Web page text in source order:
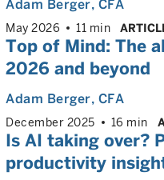
Adam Berger, CFA
May 2026 11 min
Top of Mind: The
2026 and beyond
Adam Berger, CFA
December 2025 16 min
Is AI taking over?
productivity